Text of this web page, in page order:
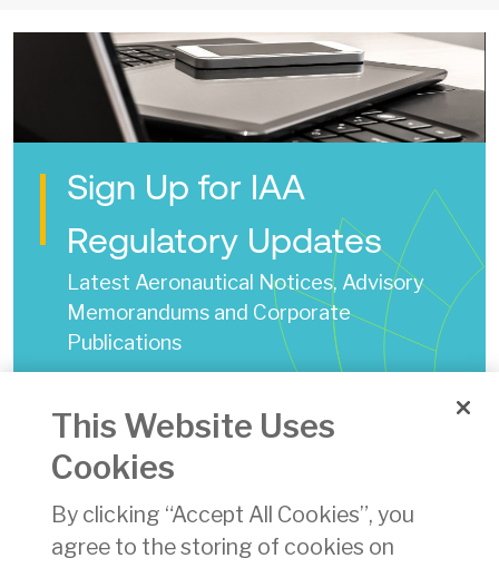
Sign Up for IAA
Regulatory Updates
Latest Aeronautical Notices, Advisory
Memorandums and Corporate
Publications
Download(pdf)
16419 KB
This Website Uses
Cookies
By clicking “Accept All Cookies”, you
agree to the storing of cookies on